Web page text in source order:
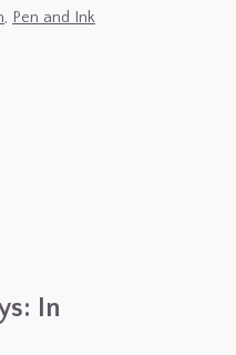
, Pen and Ink
In